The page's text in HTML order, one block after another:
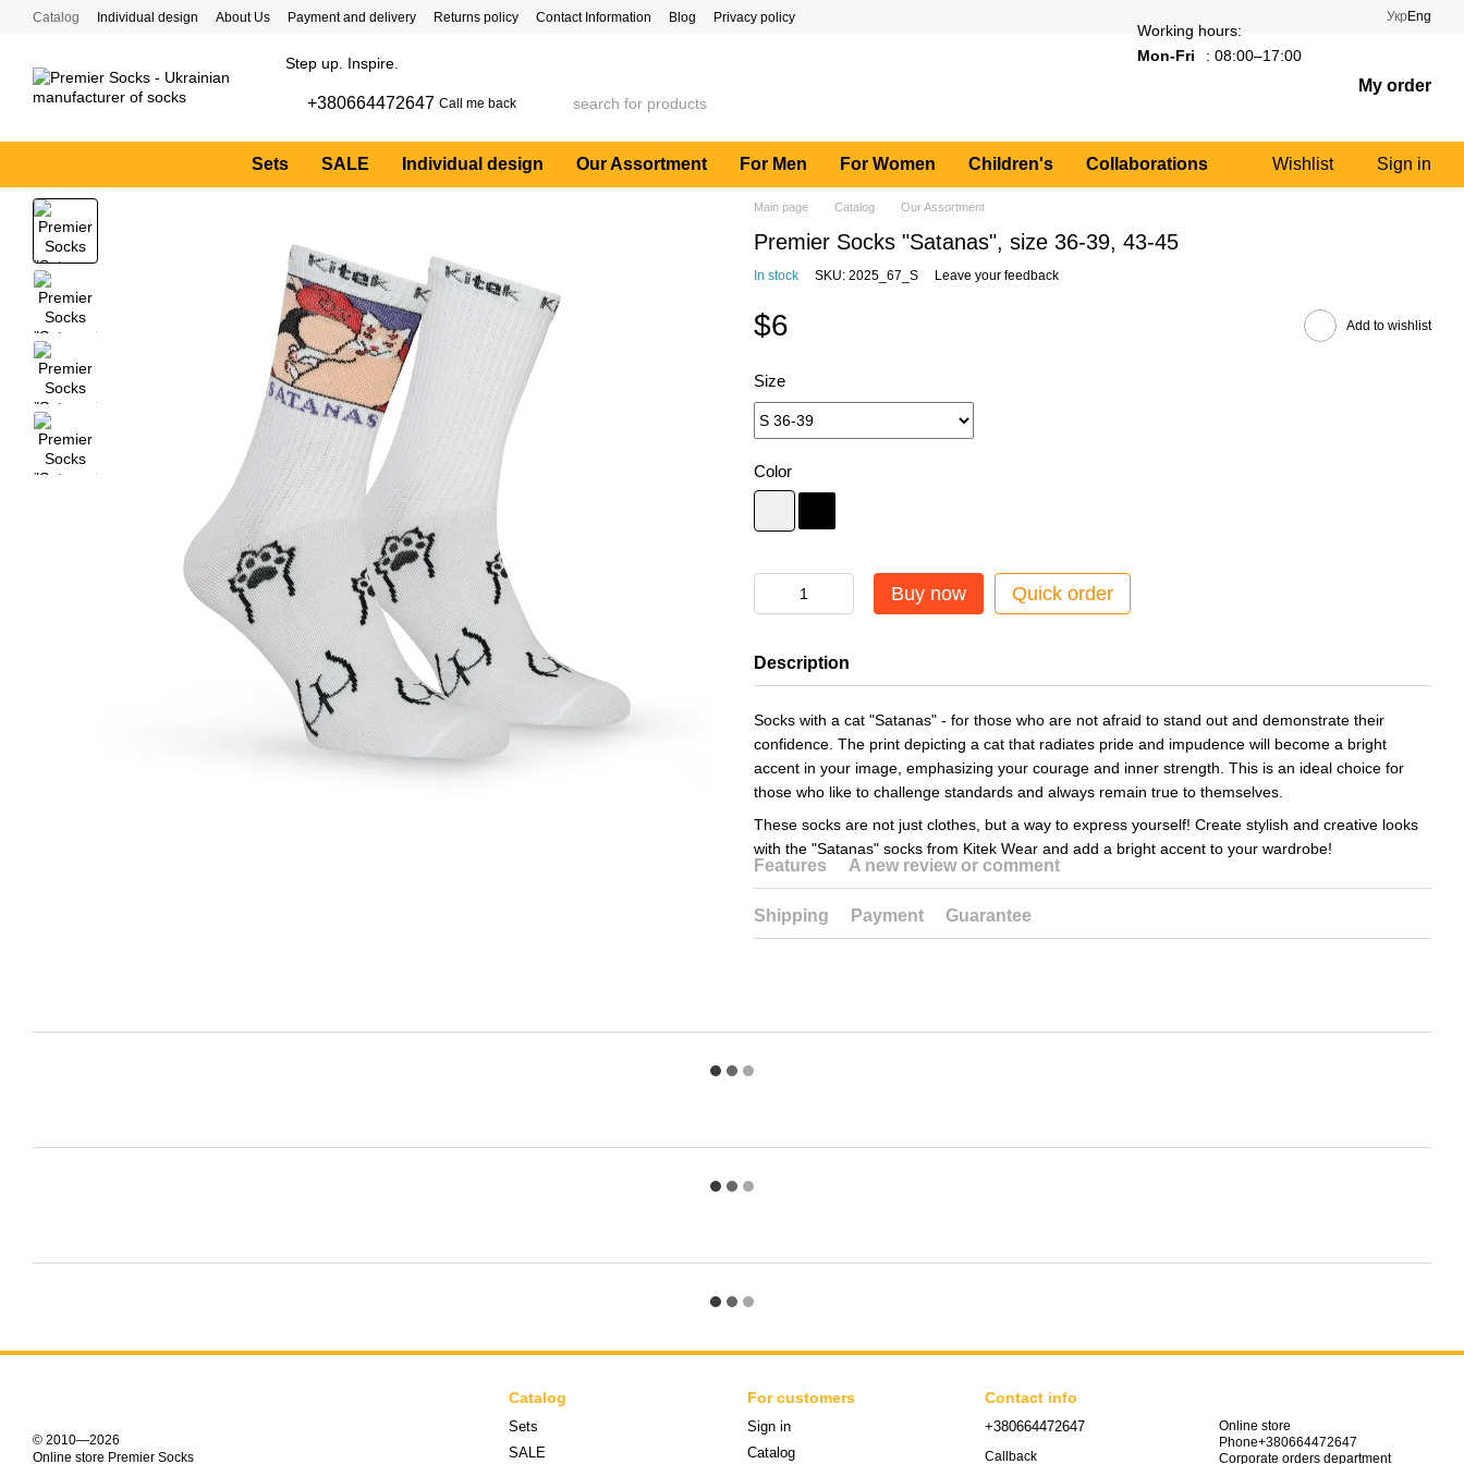
Skip to main content
Catalog Individual design About Us Payment and delivery Returns policy Contact Information Blog Privacy policy Укр Eng
Step up. Inspire.
+380664472647 Call me back
Working hours:
Mon-Fri
: 08:00–17:00
My order
Sets SALE Individual design Our Assortment For Men For Women Children's Collaborations Wishlist Sign in
Main page Catalog Our Assortment
Premier Socks "Satanas", size 36-39, 43-45
In stock SKU: 2025_67_S Leave your feedback
$6 Add to wishlist
Size
Color
Buy now Quick order
Description
Socks with a cat "Satanas" - for those who are not afraid to stand out and demonstrate their
confidence. The print depicting a cat that radiates pride and impudence will become a bright
accent in your image, emphasizing your courage and inner strength. This is an ideal choice for
those who like to challenge standards and always remain true to themselves.
These socks are not just clothes, but a way to express yourself! Create stylish and creative looks
with the "Satanas" socks from Kitek Wear and add a bright accent to your wardrobe!
Features A new review or comment
Shipping Payment Guarantee
© 2010—2026
Online store Premier Socks
Catalog
Sets
SALE
For customers
Sign in
Catalog
Contact info
+380664472647
Callback
Online store
Phone+380664472647
Corporate orders department